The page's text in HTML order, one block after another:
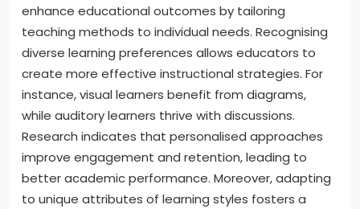
enhance educational outcomes by tailoring
teaching methods to individual needs. Recognising
diverse learning preferences allows educators to
create more effective instructional strategies. For
instance, visual learners benefit from diagrams,
while auditory learners thrive with discussions.
Research indicates that personalised approaches
improve engagement and retention, leading to
better academic performance. Moreover, adapting
to unique attributes of learning styles fosters a